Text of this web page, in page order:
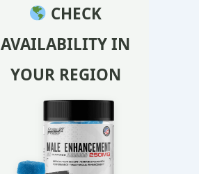
CHECK
AVAILABILITY IN
YOUR REGION